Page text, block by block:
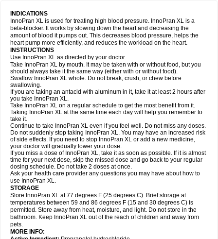
INDICATIONS
InnoPran XL is used for treating high blood pressure. InnoPran XL is a
beta-blocker. It works by slowing down the heart and decreasing the
amount of blood it pumps out. This decreases blood pressure, helps the
heart pump more efficiently, and reduces the workload on the heart.
INSTRUCTIONS
Use InnoPran XL as directed by your doctor.
Take InnoPran XL by mouth. It may be taken with or without food, but you
should always take it the same way (either with or without food).
Swallow InnoPran XL whole. Do not break, crush, or chew before
swallowing.
If you are taking an antacid with aluminum in it, take it at least 2 hours after
you take InnoPran XL.
Take InnoPran XL on a regular schedule to get the most benefit from it.
Taking InnoPran XL at the same time each day will help you remember to
take it.
Continue to take InnoPran XL even if you feel well. Do not miss any doses.
Do not suddenly stop taking InnoPran XL. You may have an increased risk
of side effects. If you need to stop InnoPran XL or add a new medicine,
your doctor will gradually lower your dose.
If you miss a dose of InnoPran XL, take it as soon as possible. If it is almost
time for your next dose, skip the missed dose and go back to your regular
dosing schedule. Do not take 2 doses at once.
Ask your health care provider any questions you may have about how to
use InnoPran XL.
STORAGE
Store InnoPran XL at 77 degrees F (25 degrees C). Brief storage at
temperatures between 59 and 86 degrees F (15 and 30 degrees C) is
permitted. Store away from heat, moisture, and light. Do not store in the
bathroom. Keep InnoPran XL out of the reach of children and away from
pets.
MORE INFO: